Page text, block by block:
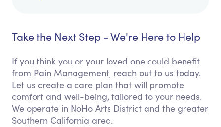
Take the Next Step - We're Here to Help
If you think you or your loved one could benefit
from Pain Management, reach out to us today.
Let us create a care plan that will promote
comfort and well-being, tailored to your needs.
We operate in NoHo Arts District and the greater
Southern California area.